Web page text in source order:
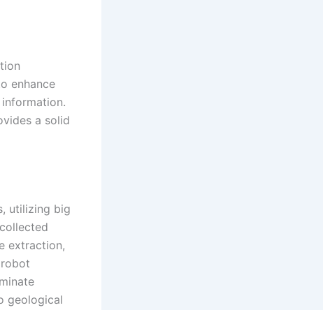
enhance
a solid
utilizing big
extraction,
geological